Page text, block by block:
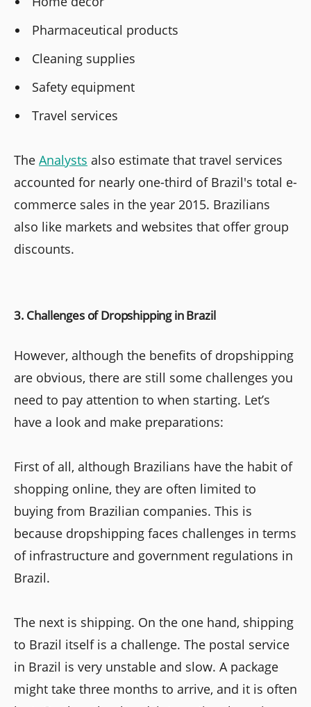
Pharmaceutical products
Cleaning supplies
Safety equipment
Travel services
The Analysts also estimate that travel services
accounted for nearly one-third of Brazil's total e-
commerce sales in the year 2015. Brazilians
also like markets and websites that offer group
discounts.
3. Challenges of Dropshipping in Brazil
However, although the benefits of dropshipping
are obvious, there are still some challenges you
need to pay attention to when starting. Let’s
have a look and make preparations:
First of all, although Brazilians have the habit of
shopping online, they are often limited to
buying from Brazilian companies. This is
because dropshipping faces challenges in terms
of infrastructure and government regulations in
Brazil.
The next is shipping. On the one hand, shipping
to Brazil itself is a challenge. The postal service
in Brazil is very unstable and slow. A package
might take three months to arrive, and it is often